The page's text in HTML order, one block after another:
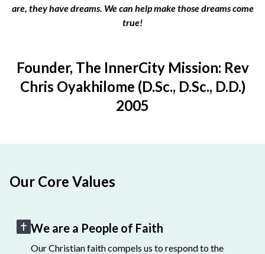
are, they have dreams. We can help make those dreams come
true!
Founder, The InnerCity Mission: Rev
Chris Oyakhilome (D.Sc., D.Sc., D.D.)
2005
Our Core Values
We are a People of Faith
Our Christian faith compels us to respond to the